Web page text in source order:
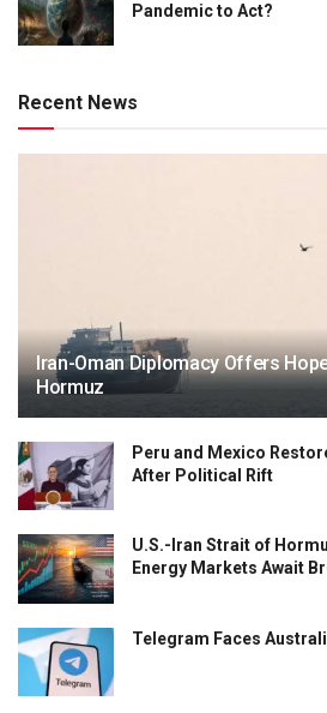
Pandemic to Act?
Recent News
Iran-Oman Diplomacy Offers
Hormuz
Peru and Mexico
After Political Rift
U.S.-Iran Strait of
Energy Markets Await
Telegram Faces